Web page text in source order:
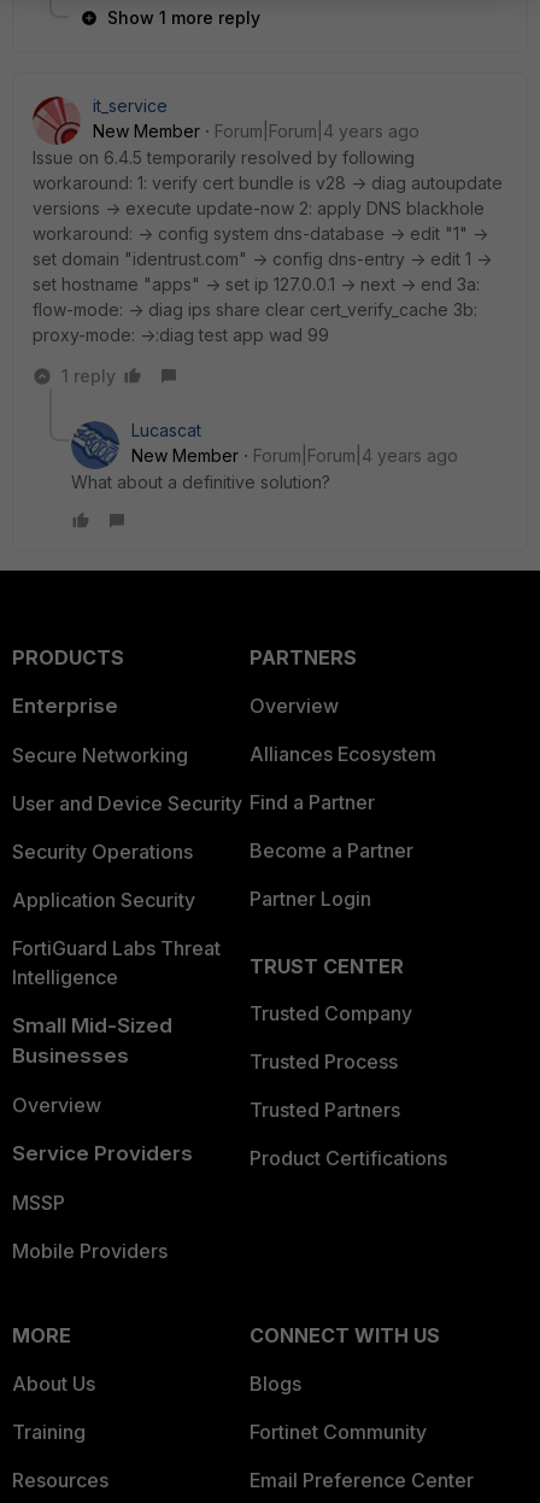
Show 1 more reply
it_service
New Member
Forum|Forum|4 years ago
Issue on 6.4.5 temporarily resolved by following
workaround: 1: verify cert bundle is v28 -> diag autoupdate
versions -> execute update-now 2: apply DNS blackhole
workaround: -> config system dns-database -> edit "1" ->
set domain "identrust.com" -> config dns-entry -> edit 1 ->
set hostname "apps" -> set ip 127.0.0.1 -> next -> end 3a:
flow-mode: -> diag ips share clear cert_verify_cache 3b:
proxy-mode: ->:diag test app wad 99
1 reply
Lucascat
New Member
Forum|Forum|4 years ago
What about a definitive solution?
PRODUCTS
Enterprise
Secure Networking
User and Device Security
Security Operations
Application Security
FortiGuard Labs Threat
Intelligence
Small Mid-Sized
Businesses
Overview
Service Providers
MSSP
Mobile Providers
PARTNERS
Overview
Alliances Ecosystem
Find a Partner
Become a Partner
Partner Login
TRUST CENTER
Trusted Company
Trusted Process
Trusted Partners
Product Certifications
MORE
About Us
Training
Resources
CONNECT WITH US
Blogs
Fortinet Community
Email Preference Center